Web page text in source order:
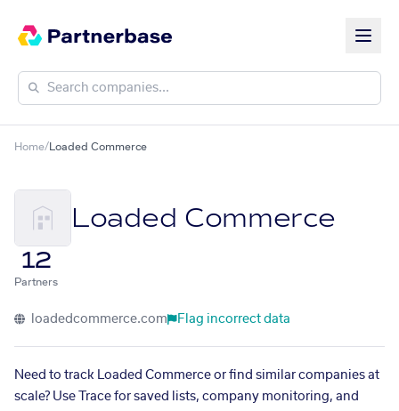
Home/ Loaded Commerce
Loaded Commerce
12
Partners
loadedcommerce.com Flag incorrect data
Need to track Loaded Commerce or find similar companies at
scale? Use Trace for saved lists, company monitoring, and